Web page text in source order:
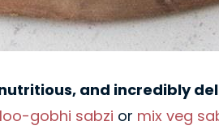
and incredibly
gobhi sabzi or mix veg